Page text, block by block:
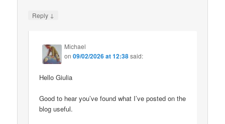
Reply ↓
Michael
on09/02/2026 at 12:38said:
Hello Giulia
Good to hear you’ve found what I’ve posted on the
blog useful.